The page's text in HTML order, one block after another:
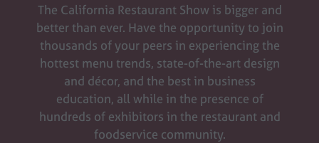
The California Restaurant Show is bigger and
better than ever. Have the opportunity to join
thousands of your peers in experiencing the
hottest menu trends, state-of-the-art design
and décor, and the best in business
education, all while in the presence of
hundreds of exhibitors in the restaurant and
foodservice community.